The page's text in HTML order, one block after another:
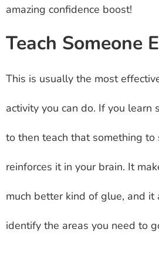
amazing confidence boost!
Teach Someone
This is usually the most
activity you can do. If you learn
to then teach that something to
reinforces it in your brain. It
much better kind of glue, and it
identify the areas you need to